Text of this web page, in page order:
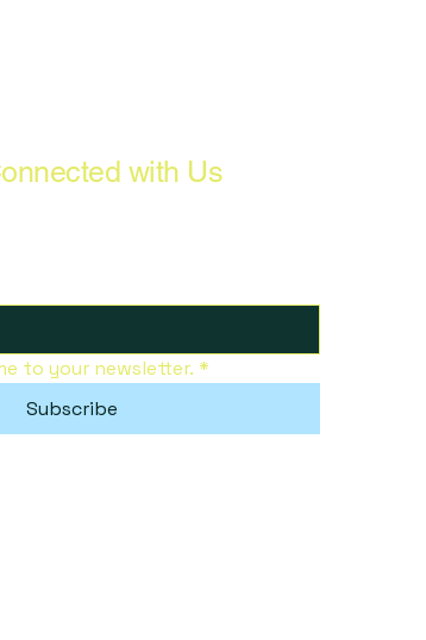
with Us
to your newsletter. *
Subscribe